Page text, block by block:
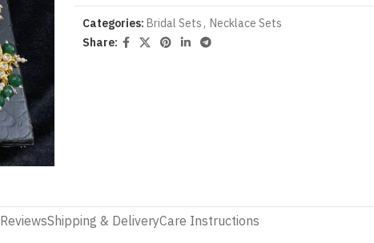
Categories: Bridal Sets , Necklace Sets
Share:
ReviewsShipping & DeliveryCare Instructions